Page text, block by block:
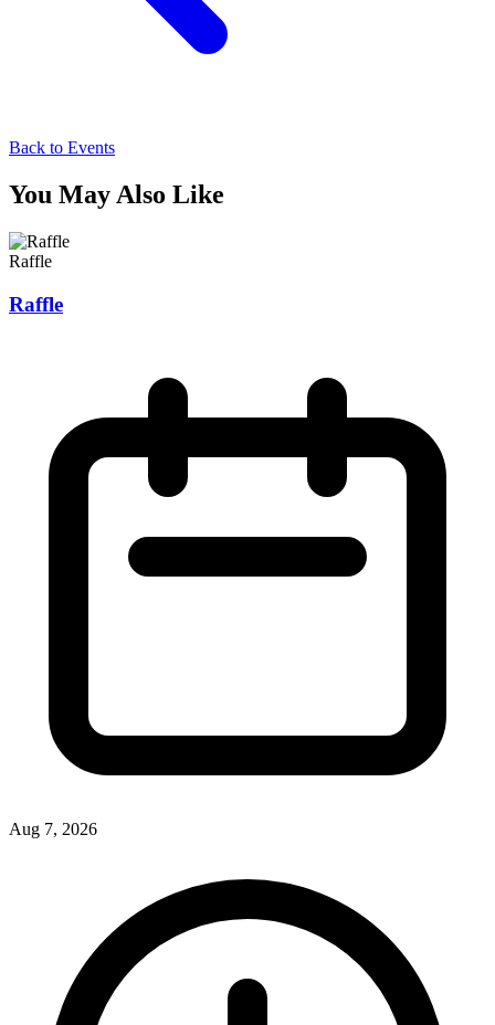
Back to Events
You May Also Like
Raffle
Raffle
Aug 7, 2026